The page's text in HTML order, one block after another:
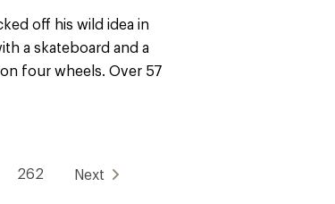
off his wild idea in
a skateboard and a
four wheels. Over 57
262 Next